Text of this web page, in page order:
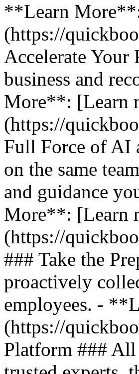
**Learn
(https://
Accelerate Your
business and
More**: [Learn
(https://
Full Force of AI
on the same
and guidance
More**: [Learn
(https://
### Take the
proactively
employees. -
(https://
Platform ###